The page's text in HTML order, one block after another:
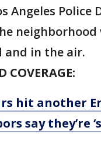
Angeles Police
and in the air.
COVERAGE:
hit another
say they’re